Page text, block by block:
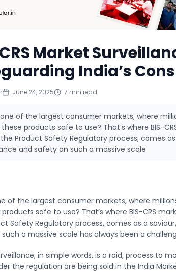
Market
India’s
June 24, 2025 7 min read
of the largest consumer markets, where
products safe to use? That’s where BIS-
Product Safety Regulatory process, comes
and safety on such a massive scale
of the largest consumer markets, where
safe to use? That’s where BIS-CRS
Safety Regulatory process, comes as a
a massive scale has always been a
in simple words, is a raid, process to
the regulation are being sold in the India